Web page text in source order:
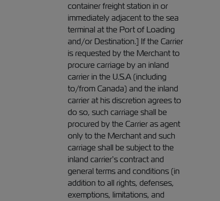
container freight station in or
immediately adjacent to the sea
terminal at the Port of Loading
and/or Destination.] If the Carrier
is requested by the Merchant to
procure carriage by an inland
carrier in the U.S.A (including
to/from Canada) and the inland
carrier at his discretion agrees to
do so, such carriage shall be
procured by the Carrier as agent
only to the Merchant and such
carriage shall be subject to the
inland carrier’s contract and
general terms and conditions (in
addition to all rights, defenses,
exemptions, limitations, and